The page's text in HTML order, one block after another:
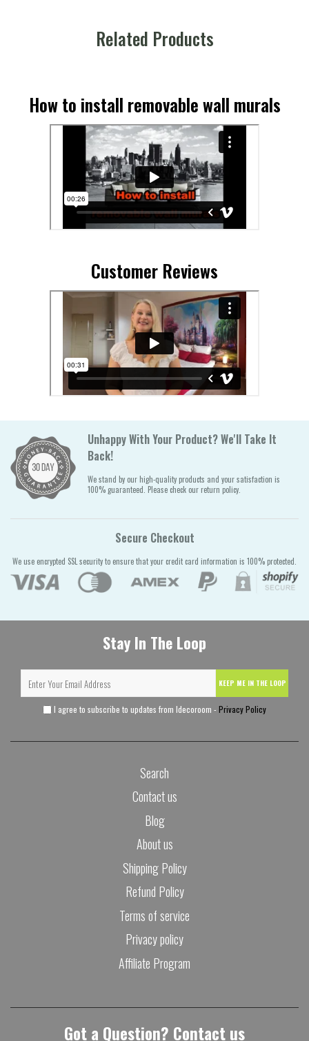
Related Products
How to install removable wall murals
Customer Reviews
Unhappy With Your Product? We'll Take It
Back!
We stand by our high-quality products and your satisfaction is
100% guaranteed. Please check our return policy.
Secure Checkout
We use encrypted SSL security to ensure that your credit card information is 100% protected.
Stay In The Loop
KEEP ME IN THE LOOP
I agree to subscribe to updates from Idecoroom - Privacy Policy
Search
Contact us
Blog
About us
Shipping Policy
Refund Policy
Terms of service
Privacy policy
Affiliate Program
Got a Question? Contact us